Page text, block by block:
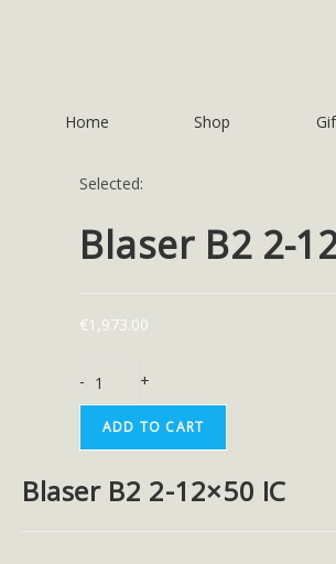
Home Shop
Selected:
Blaser B2 2-
€1,973.00
- +
ADD TO CART
Blaser B2 2-12×50 IC